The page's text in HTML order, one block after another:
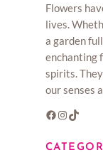
Flowers
lives.
a garden
enchanting
spirits.
our senses
Facebook Instagram TikTok